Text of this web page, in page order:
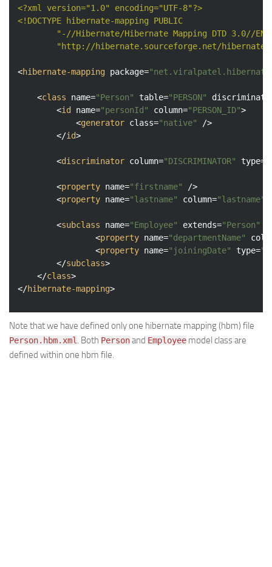
<?xml version="1.0" encoding="UTF-8"?>
<!DOCTYPE
hibernate-mapping
PUBLIC
"-//Hibernate/Hibernate Mapping DTD 3.0//EN"
"http://hibernate.sourceforge.net/hibernate-
<hibernate-mapping package=
<class name="Person" table="PERSON"
<id name="personId" column="PERSON_ID">
<generator class="native"
/>
</id>
<discriminator column="DISCRIMINATOR" type=
<property name="firstname"
/>
<property name="lastname" column="lastname"
<subclass name="Employee" extends="Person"
<property name="departmentName"
<property name="joiningDate" type=
</subclass>
</class>
</hibernate-mapping>
Note that we have defined only one hibernate mapping (hbm) file
Person.hbm.xml . Both Personand Employee model class are
defined within one hbm file.